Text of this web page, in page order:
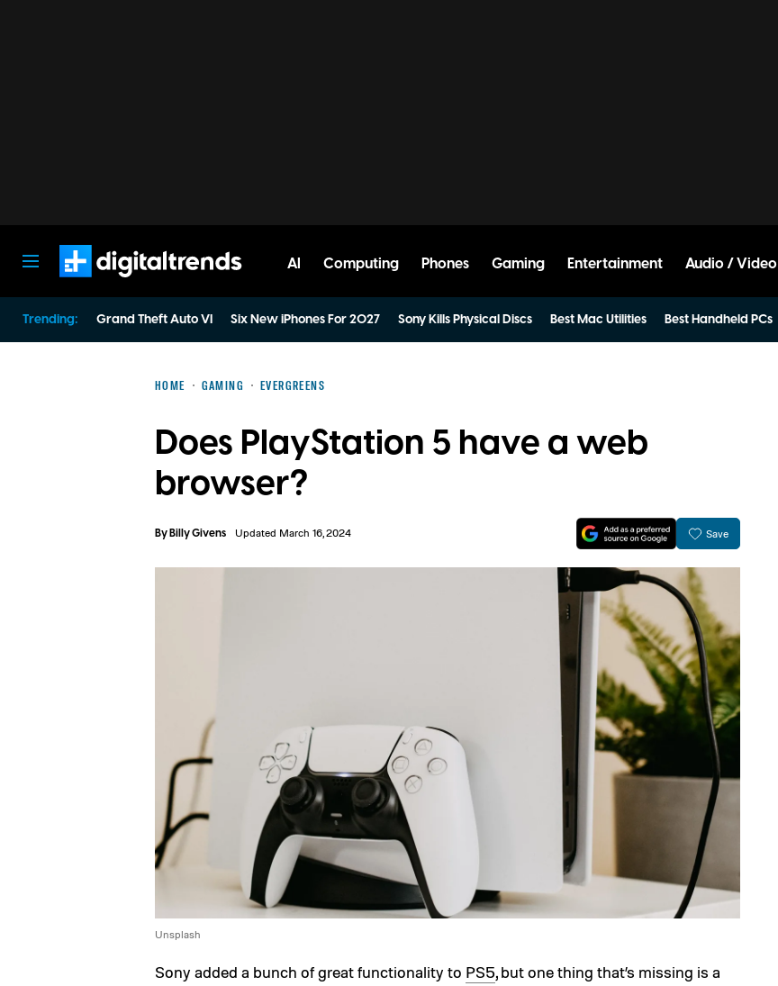
AI Computing Phones Gaming Entertainment Audio / Video
Trending: Grand Theft Auto VI Six New iPhones For 2027 Sony Kills Physical Discs Best Mac Utilities Best Handheld PCs
HOME GAMING EVERGREENS
Does PlayStation 5 have a web
browser?
ByBilly Givens Updated March 16, 2024 Save
Unsplash
Sony added a bunch of great functionality to PS5, but one thing that’s missing is a